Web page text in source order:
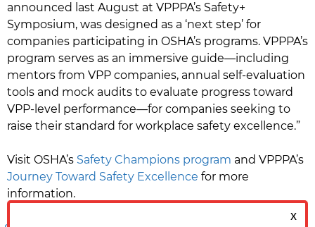
announced last August at VPPPA’s Safety+
Symposium, was designed as a ‘next step’ for
companies participating in OSHA’s programs. VPPPA’s
program serves as an immersive guide—including
mentors from VPP companies, annual self-evaluation
tools and mock audits to evaluate progress toward
VPP-level performance—for companies seeking to
raise their standard for workplace safety excellence.”
Visit OSHA’s Safety Champions program and VPPPA’s
Journey Toward Safety Excellence for more
information.